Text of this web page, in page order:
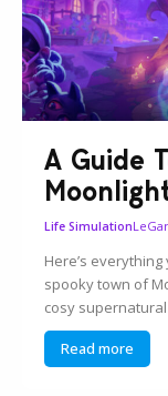
A Guide
Life Simulation
Here’s
spooky town of
cosy
Read more